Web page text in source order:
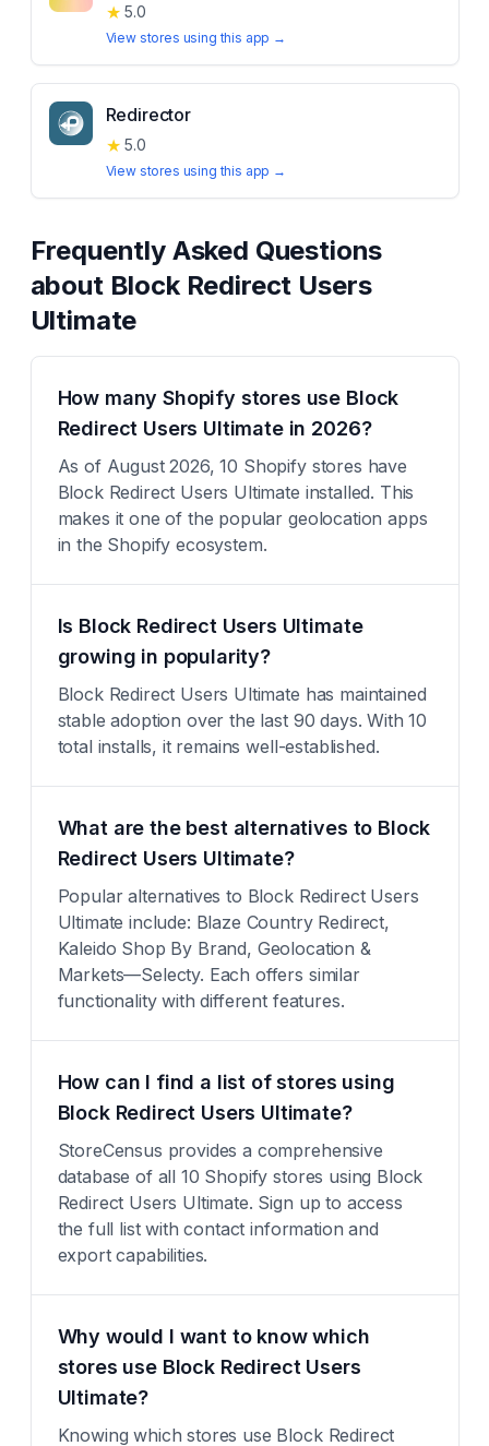
★ 5.0
View stores using this app →
Redirector
★ 5.0
View stores using this app →
Frequently Asked Questions
about Block Redirect Users
Ultimate
How many Shopify stores use Block
Redirect Users Ultimate in 2026?
As of August 2026, 10 Shopify stores have
Block Redirect Users Ultimate installed. This
makes it one of the popular geolocation apps
in the Shopify ecosystem.
Is Block Redirect Users Ultimate
growing in popularity?
Block Redirect Users Ultimate has maintained
stable adoption over the last 90 days. With 10
total installs, it remains well-established.
What are the best alternatives to Block
Redirect Users Ultimate?
Popular alternatives to Block Redirect Users
Ultimate include: Blaze Country Redirect,
Kaleido Shop By Brand, Geolocation &
Markets—Selecty. Each offers similar
functionality with different features.
How can I find a list of stores using
Block Redirect Users Ultimate?
StoreCensus provides a comprehensive
database of all 10 Shopify stores using Block
Redirect Users Ultimate. Sign up to access
the full list with contact information and
export capabilities.
Why would I want to know which
stores use Block Redirect Users
Ultimate?
Knowing which stores use Block Redirect